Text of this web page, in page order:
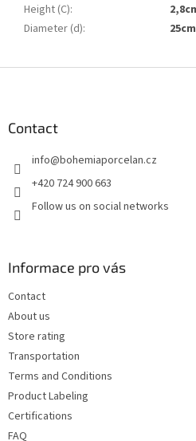
Height (C):
Diameter (d): 25cm
Contact
info@bohemiaporcelan.cz
+420 724 900 663
Follow us on social networks
Informace pro vás
Contact
About us
Store rating
Transportation
Terms and Conditions
Product Labeling
Certifications
FAQ